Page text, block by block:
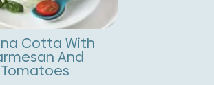
Cotta With
And
Tomatoes